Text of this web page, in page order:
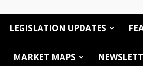
LEGISLATION UPDATES
MARKET MAPS